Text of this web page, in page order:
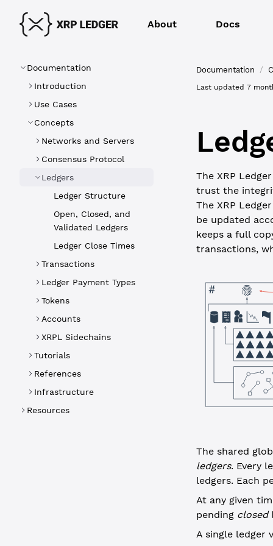
About Docs
Documentation
Introduction
Use Cases
Concepts
Networks and Servers
Consensus Protocol
Ledgers
Ledger Structure
Open, Closed, and
Validated Ledgers
Ledger Close Times
Transactions
Ledger Payment Types
Tokens
Accounts
XRPL Sidechains
Tutorials
References
Infrastructure
Resources
Documentation /
Last updated 7
The XRP
trust the
The XRP
be updated
keeps a full
transactions,
The shared
ledgers. Every
ledgers. Each
At any given
pending closed
A single ledger